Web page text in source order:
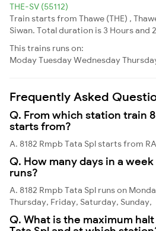
THE-SV (55112)
Train starts from Thawe (THE) ,
Siwan. Total duration is 3 Hours and
This trains runs on:
ModayTuesdayWednesday
Frequently Asked
Q. From which station train
starts from?
A. 8182 Rmpb Tata Spl starts from
Q. How many days in a week
runs?
A. 8182 Rmpb Tata Spl runs on
Thursday, Friday, Saturday, Sunday,
Q. What is the maximum